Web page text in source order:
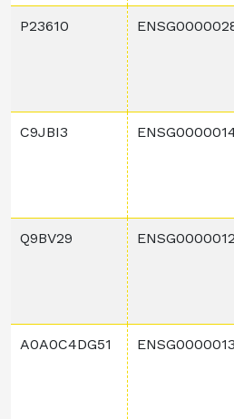
P23610
C9JBI3
Q9BV29
A0A0C4DG51